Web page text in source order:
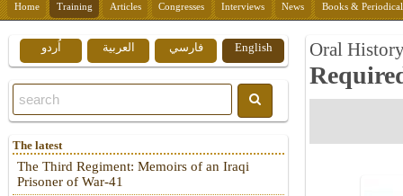
Home Training Articles Congresses Interviews News Books &
Oral
English فارسي العربية اُردو
The latest
The Third Regiment: Memoirs of an Iraqi
Prisoner of War-41